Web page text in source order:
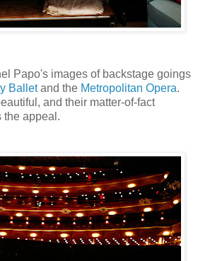
Papo's images of backstage goings
Balletand the Metropolitan Opera.
and their matter-of-fact
the appeal.